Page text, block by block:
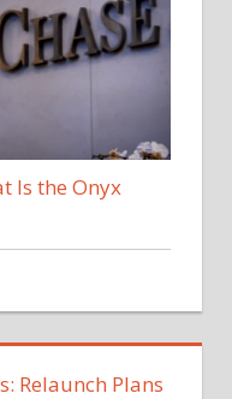
Is the Onyx
Relaunch Plans